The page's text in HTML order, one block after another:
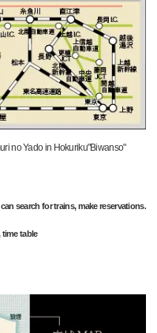
no Yado in Hokuriku"Biwanso"
can search for trains, make reservations.
time table